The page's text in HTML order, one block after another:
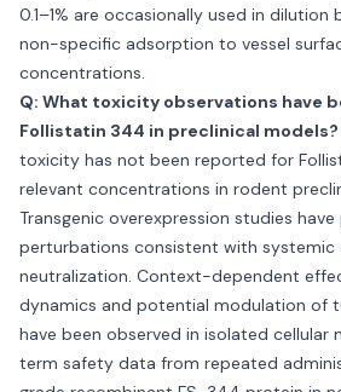
0.1–1% are occasionally used in dilution
non-specific adsorption to vessel
concentrations.
Q: What toxicity observations have
Follistatin 344 in preclinical models?
toxicity has not been reported for
relevant concentrations in rodent
Transgenic overexpression studies have
perturbations consistent with systemic
neutralization. Context-dependent
dynamics and potential modulation of
have been observed in isolated cellular
term safety data from repeated